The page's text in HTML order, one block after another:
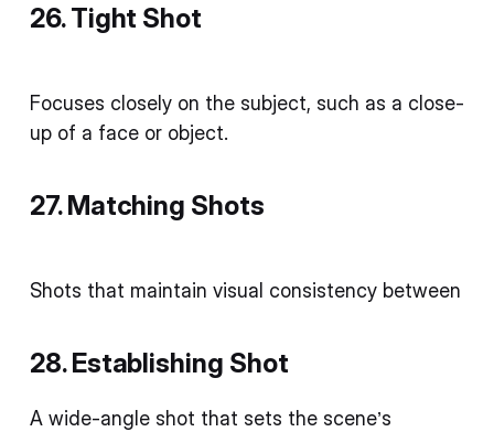
26. Tight Shot
Focuses closely on the subject, such as a close-
up of a face or object.
27. Matching Shots
Shots that maintain visual consistency between
28. Establishing Shot
A wide-angle shot that sets the scene’s